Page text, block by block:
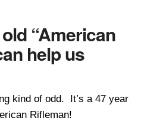
“American
help us
kind of odd. It’s a 47 year
Rifleman!